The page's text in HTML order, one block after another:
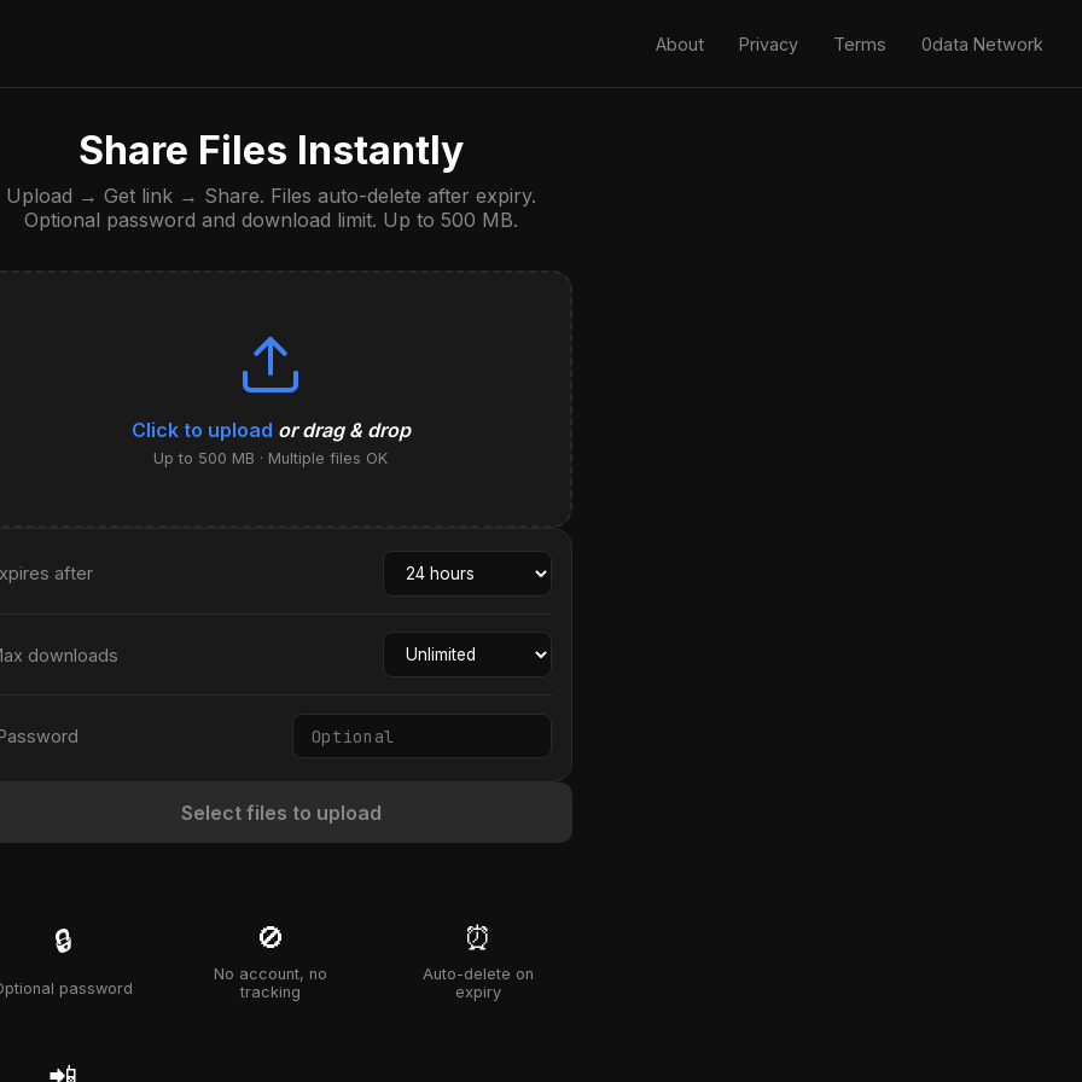
About Privacy Terms 0data Network
Share Files Instantly
Upload → Get link → Share. Files auto-delete after expiry.
Optional password and download limit. Up to 500 MB.
Click to upload or drag & drop
Up to 500 MB · Multiple files OK
after
downloads
Select files to upload
🔒
password
🚫
No account, no
tracking
⏰
Auto-delete on
expiry